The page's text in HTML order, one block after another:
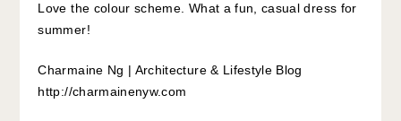
Love the colour scheme. What a fun, casual dress for
summer!
Charmaine Ng | Architecture & Lifestyle Blog
http://charmainenyw.com